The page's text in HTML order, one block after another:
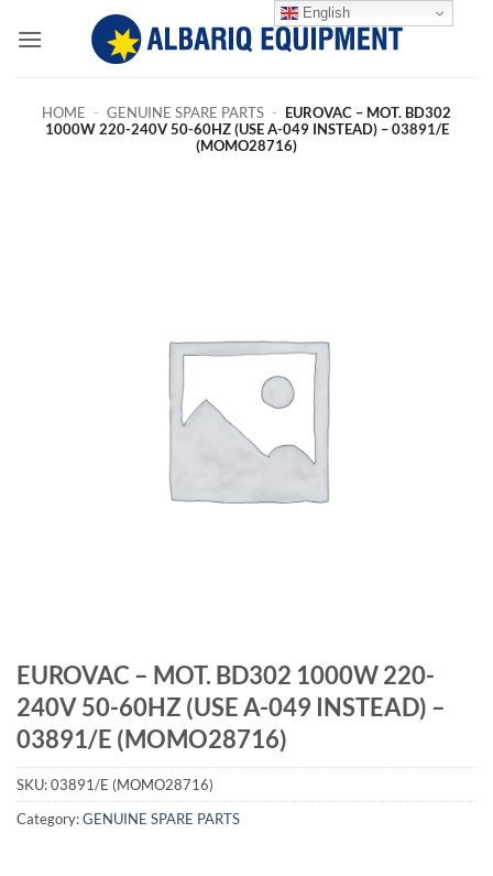
HOME - GENUINE SPARE PARTS - EUROVAC – MOT. BD302
1000W 220-240V 50-60HZ (USE A-049 INSTEAD) – 03891/E
(MOMO28716)
EUROVAC – MOT. BD302 1000W 220-
240V 50-60HZ (USE A-049 INSTEAD) –
03891/E (MOMO28716)
SKU:03891/E (MOMO28716)
Category:GENUINE SPARE PARTS
English